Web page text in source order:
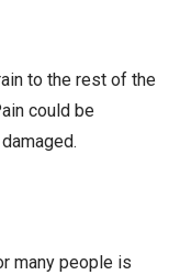
to the rest of the
could be
many people is